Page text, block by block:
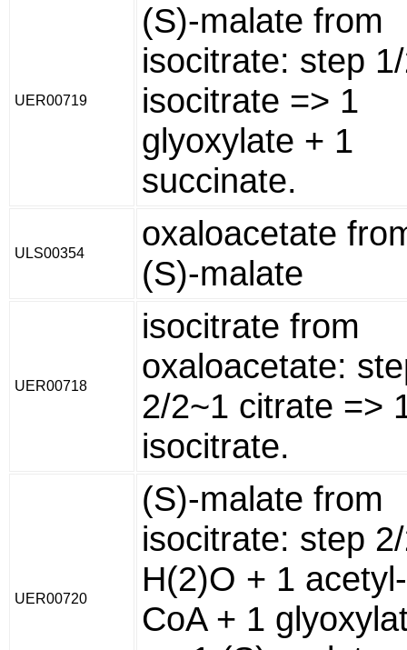
UER00719
(S)-malate from
isocitrate: step
isocitrate => 1
glyoxylate + 1
succinate.
ULS00354
oxaloacetate
(S)-malate
UER00718
isocitrate from
oxaloacetate:
2/2~1 citrate =>
isocitrate.
UER00720
(S)-malate from
isocitrate: step
H(2)O + 1 acetyl-
CoA + 1